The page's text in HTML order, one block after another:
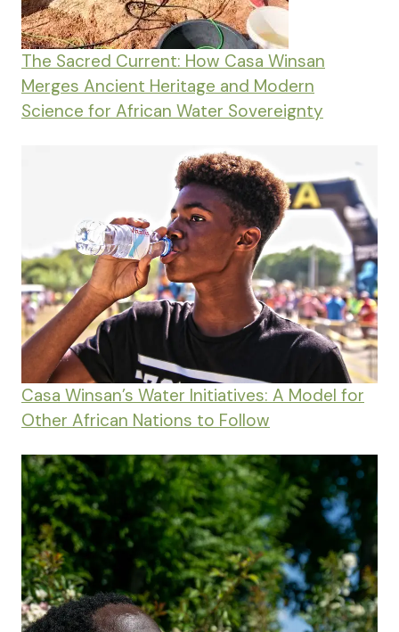
The Sacred Current: How Casa Winsan
Merges Ancient Heritage and Modern
Science for African Water Sovereignty
Casa Winsan’s Water Initiatives: A Model for
Other African Nations to Follow